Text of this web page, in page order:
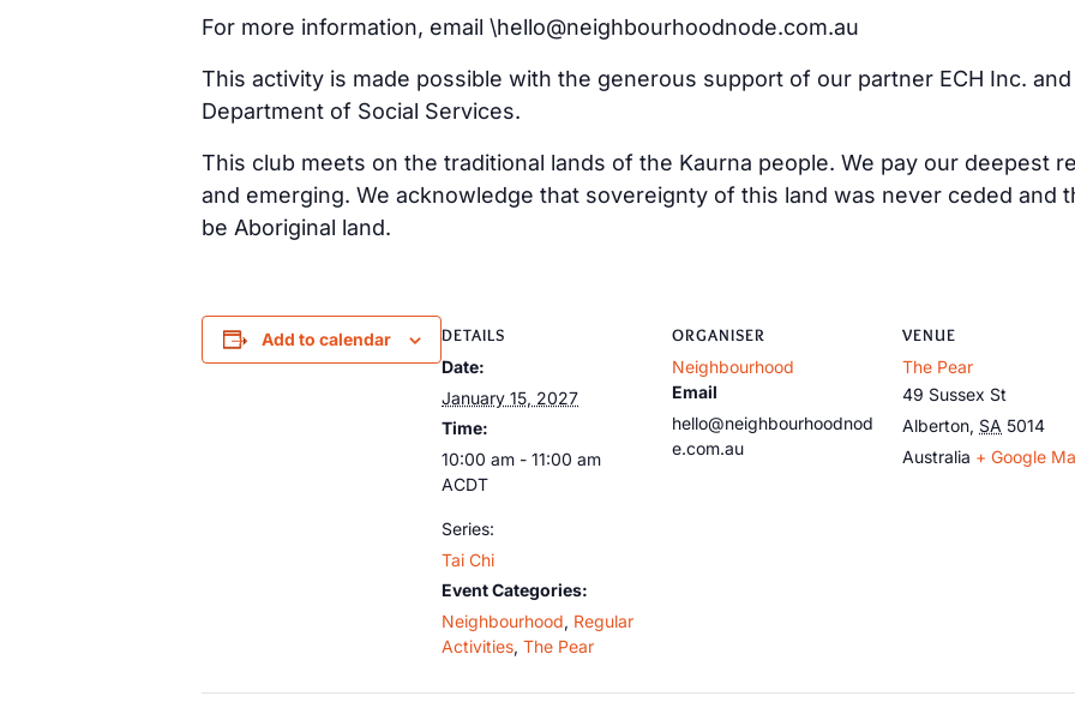
For more information, email \hello@neighbourhoodnode.com.au
This activity is made possible with the generous support of our partner ECH Inc.
Department of Social Services.
This club meets on the traditional lands of the Kaurna people. We pay our deepest
and emerging. We acknowledge that sovereignty of this land was never ceded and
be Aboriginal land.
Add to calendar DETAILS
Date:
January 15, 2027
Time:
10:00 am - 11:00 am
ACDT
Series:
Tai Chi
Event Categories:
Neighbourhood, Regular
Activities, The Pear
ORGANISER
Neighbourhood
Email
hello@neighbourhoodnod
e.com.au
VENUE
The Pear
49 Sussex St
Alberton, SA 5014
Australia + Google